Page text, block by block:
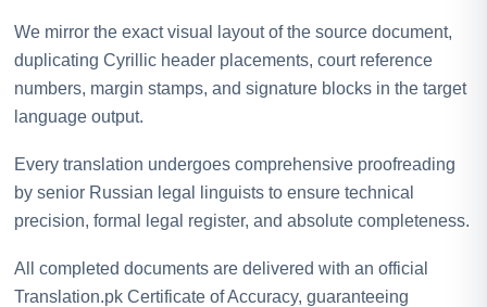
We mirror the exact visual layout of the source document,
duplicating Cyrillic header placements, court reference
numbers, margin stamps, and signature blocks in the target
language output.
Every translation undergoes comprehensive proofreading
by senior Russian legal linguists to ensure technical
precision, formal legal register, and absolute completeness.
All completed documents are delivered with an official
Translation.pk Certificate of Accuracy, guaranteeing